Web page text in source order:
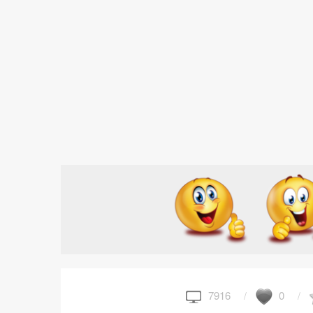
7916 0